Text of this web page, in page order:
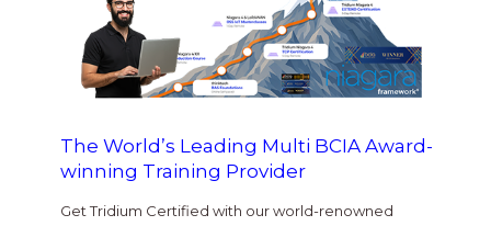
The World’s Leading Multi BCIA Award-
winning Training Provider
Get Tridium Certified with our world-renowned